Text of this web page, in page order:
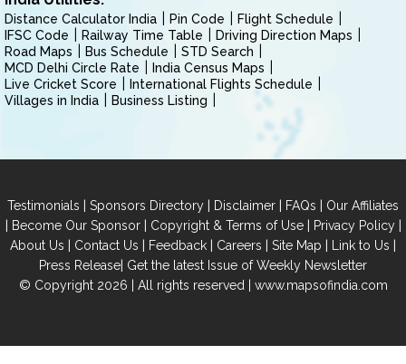
Distance Calculator India Pin Code
Flight Schedule
IFSC Code
Railway Time Table
Driving Direction Maps
Road Maps
Bus Schedule
STD Search
MCD Delhi Circle Rate
India Census Maps
Live Cricket Score
International Flights Schedule
Villages in India
Business Listing
Testimonials | Sponsors Directory | Disclaimer | FAQs | Our Affiliates
| Become Our Sponsor| Copyright & Terms of Use| Privacy Policy|
About Us | Contact Us | Feedback | Careers | Site Map | Link to Us |
Press Release| Get the latest Issue of Weekly Newsletter
© Copyright 2026 | All rights reserved | www.mapsofindia.com